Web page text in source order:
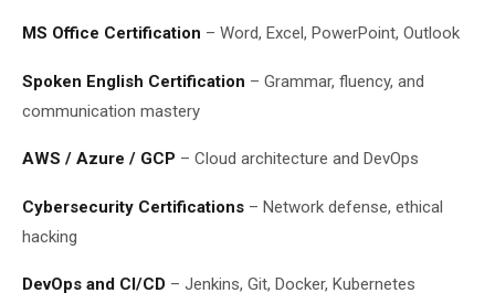
MS Office Certification – Word, Excel, PowerPoint, Outlook
Spoken English Certification – Grammar, fluency, and
communication mastery
AWS / Azure / GCP – Cloud architecture and DevOps
Cybersecurity Certifications – Network defense, ethical
hacking
DevOps and CI/CD – Jenkins, Git, Docker, Kubernetes